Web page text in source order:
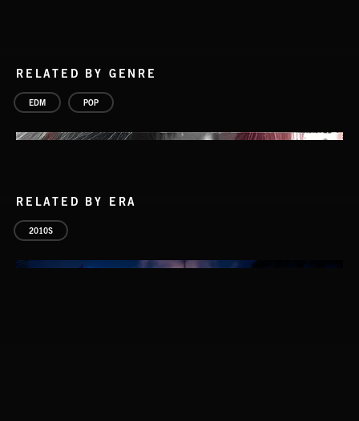
RELATED BY GENRE
EDM POP
RELATED BY ERA
2010S